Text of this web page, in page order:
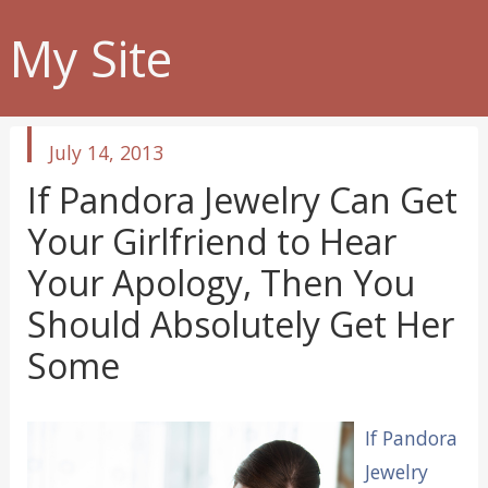
My Site
published
in
July 14, 2013
If Pandora Jewelry Can Get
Your Girlfriend to Hear
Your Apology, Then You
Should Absolutely Get Her
Some
If Pandora
Jewelry